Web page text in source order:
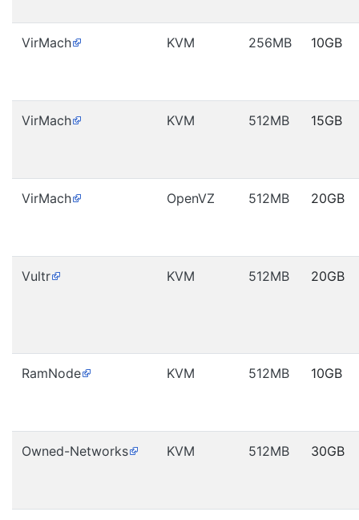
VirMach KVM 256MB 10GB
VirMach KVM 512MB 15GB
VirMach OpenVZ 512MB 20GB
Vultr KVM 512MB 20GB
RamNode KVM 512MB 10GB
Owned-Networks KVM 512MB 30GB